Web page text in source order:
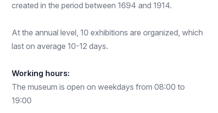
created in the period between 1694 and 1914.
At the annual level, 10 exhibitions are organized, which
last on average 10-12 days.
Working hours:
The museum is open on weekdays from 08:00 to
19:00